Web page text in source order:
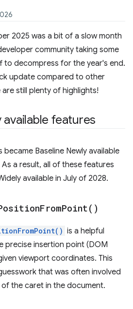
2025 was a bit of a slow month
community taking some
to decompress for the year's end.
update compared to other
still plenty of highlights!
available features
Baseline Newly available
a result, all of these features
available in July of 2028.
FromPoint( )
is a helpful
precise insertion point (DOM
viewport coordinates. This
that was often involved
the caret in the document.